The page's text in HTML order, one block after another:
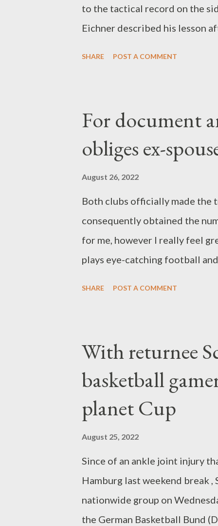
to the tactical record on the
Eichner described his lesson
game versus Hansa Rostock,
back Philip Heise to the
high sufficient, Eichner
then accomplished the lead
trainer had a note: With this
at ...
SHARE POST A COMMENT
For document
obliges ex-
August 26, 2022
Both clubs officially made the
consequently obtained the
for me, however I really feel
plays eye-catching football
likely places regarding 70
previous Dortmund out of his
new record transfer of the
years earlier, Isak began as a
and was acted early as the
SHARE POST A COMMENT
With returnee
basketball
planet Cup
August 25, 2022
Since of an ankle joint injury
Hamburg last weekend break
nationwide group on
the German Basketball Bund